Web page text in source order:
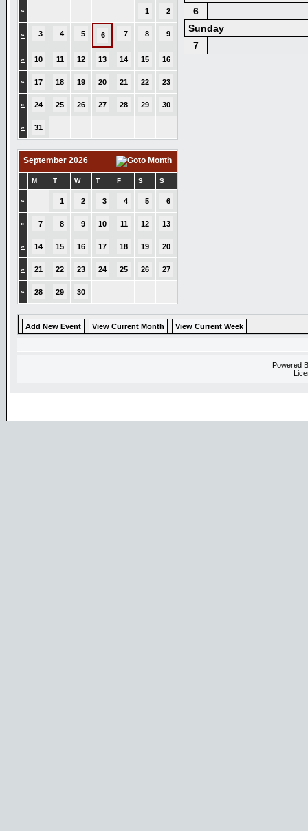
» 1 2
» 3 4 5 6 7 8 9
» 10 11 12 13 14 15 16
» 17 18 19 20 21 22 23
» 24 25 26 27 28 29 30
» 31
September 2026
M T W T F S S
» 1 2 3 4 5 6
» 7 8 9 10 11 12 13
» 14 15 16 17 18 19 20
» 21 22 23 24 25 26 27
» 28 29 30
6
Sunday
7
Add New Event View Current Month View Current Week
Powered